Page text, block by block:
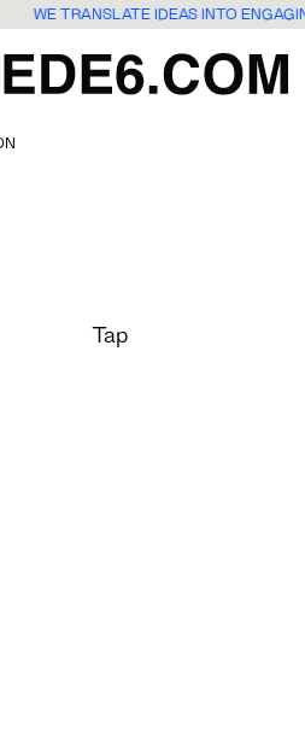
WE TRANSLATE IDEAS INTO
Tap